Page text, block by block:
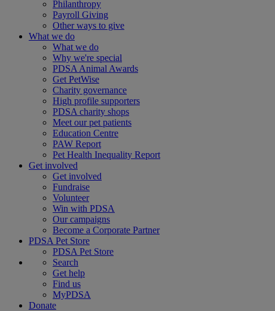
Philanthropy
Payroll Giving
Other ways to give
What we do
What we do
Why we're special
PDSA Animal Awards
Get PetWise
Charity governance
High profile supporters
PDSA charity shops
Meet our pet patients
Education Centre
PAW Report
Pet Health Inequality Report
Get involved
Get involved
Fundraise
Volunteer
Win with PDSA
Our campaigns
Become a Corporate Partner
PDSA Pet Store
PDSA Pet Store
Search
Get help
Find us
MyPDSA
Donate